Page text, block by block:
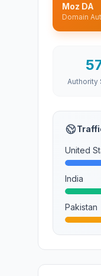
Moz DA
Domain
Authority
United
India
Pakistan